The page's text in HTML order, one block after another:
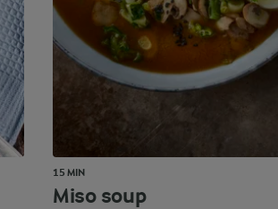
15 MIN
Miso soup